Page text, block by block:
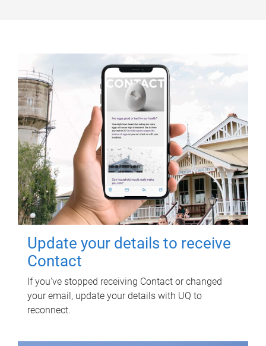
Update your details to receive
Contact
If you've stopped receiving Contact or changed
your email, update your details with UQ to
reconnect.